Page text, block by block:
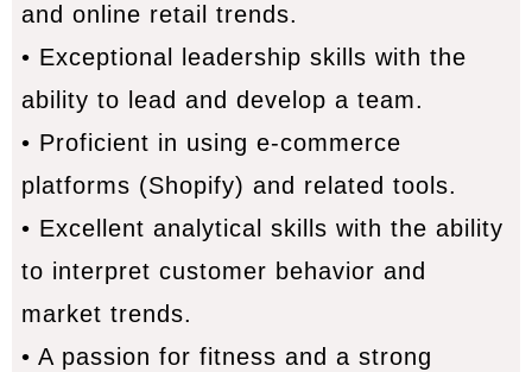
and online retail trends.
• Exceptional leadership skills with the
ability to lead and develop a team.
• Proficient in using e-commerce
platforms (Shopify) and related tools.
• Excellent analytical skills with the ability
to interpret customer behavior and
market trends.
• A passion for fitness and a strong